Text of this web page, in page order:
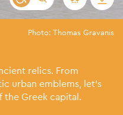
Photo: Thomas Gravanis
relics. From
urban emblems, let’s
Greek capital.